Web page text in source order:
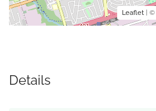
Leaflet | ©
Details